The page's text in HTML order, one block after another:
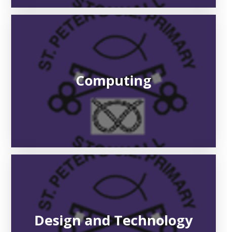
Computing​​​​​​​
Design and Technology